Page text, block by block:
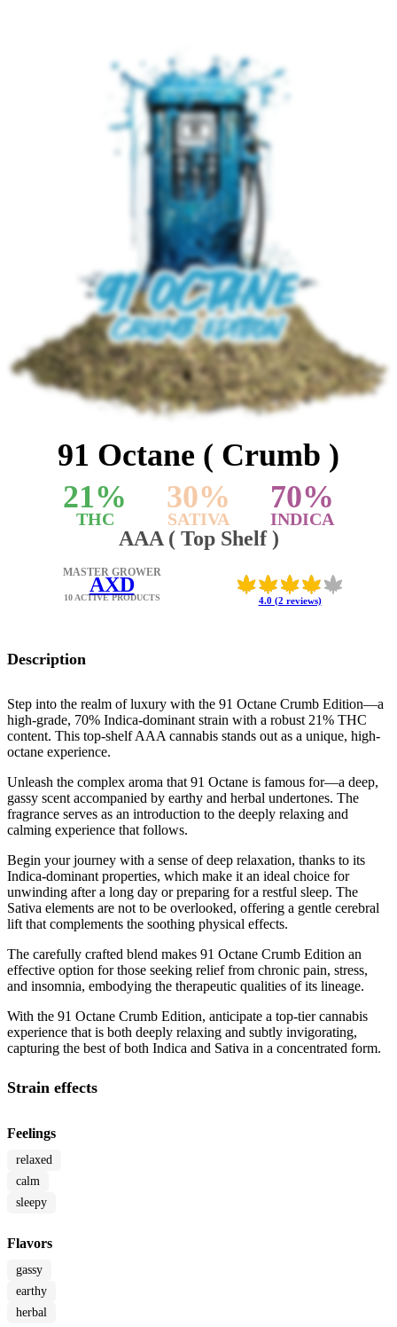
91 Octane ( Crumb )
21%
THC
30%
SATIVA
70%
INDICA
AAA ( Top Shelf )
4.0 (2 reviews)
MASTER GROWER
AXD
10 ACTIVE PRODUCTS
Description
Step into the realm of luxury with the 91 Octane Crumb Edition—a
high-grade, 70% Indica-dominant strain with a robust 21% THC
content. This top-shelf AAA cannabis stands out as a unique, high-
octane experience.
Unleash the complex aroma that 91 Octane is famous for—a deep,
gassy scent accompanied by earthy and herbal undertones. The
fragrance serves as an introduction to the deeply relaxing and
calming experience that follows.
Begin your journey with a sense of deep relaxation, thanks to its
Indica-dominant properties, which make it an ideal choice for
unwinding after a long day or preparing for a restful sleep. The
Sativa elements are not to be overlooked, offering a gentle cerebral
lift that complements the soothing physical effects.
The carefully crafted blend makes 91 Octane Crumb Edition an
effective option for those seeking relief from chronic pain, stress,
and insomnia, embodying the therapeutic qualities of its lineage.
With the 91 Octane Crumb Edition, anticipate a top-tier cannabis
experience that is both deeply relaxing and subtly invigorating,
capturing the best of both Indica and Sativa in a concentrated form.
Strain effects
Feelings
relaxed
calm
sleepy
Flavors
gassy
earthy
herbal